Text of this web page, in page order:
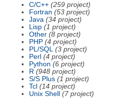
C/C++ (259 project)
Fortran (53 project)
Java (34 project)
Lisp (1 project)
Other (8 project)
PHP (4 project)
PL/SQL
(3 project)
Perl (4 project)
Python (6 project)
R (948 project)
S/S Plus (1 project)
Tcl (14 project)
Unix Shell
(7 project)